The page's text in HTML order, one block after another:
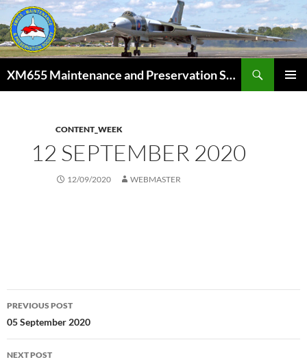
Skip
to
content
XM655 Maintenance and Preservation Society
CONTENT_WEEK
12 SEPTEMBER 2020
12/09/2020 WEBMASTER
Post
navigation
PREVIOUS POST
05 September 2020
NEXT POST